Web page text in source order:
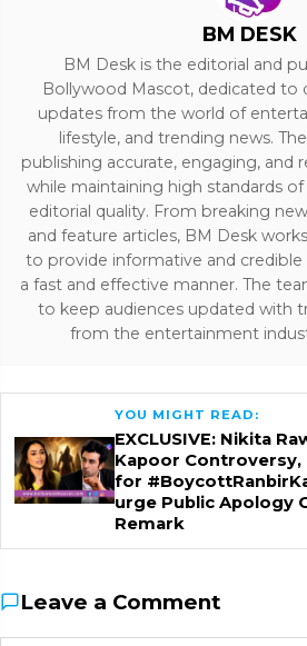
BM DESK
BM Desk is the editorial and
Bollywood Mascot, dedicated to
updates from the world of
lifestyle, and trending news.
publishing accurate, engaging, and
while maintaining high standards
editorial quality. From breaking
and feature articles, BM Desk
to provide informative and
a fast and effective manner. The
to keep audiences updated with
from the entertainment
YOU MIGHT READ:
EXCLUSIVE: Nikita
Kapoor Controversy,
for
urge Public Apology
Remark
Leave a Comment